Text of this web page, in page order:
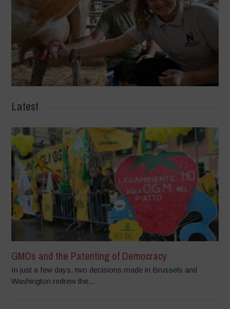
Latest
GMOs and the Patenting of Democracy
In just a few days, two decisions made in Brussels and
Washington redrew the...